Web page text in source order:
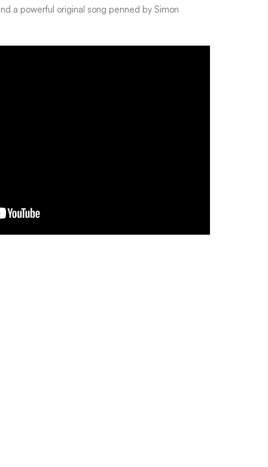
a powerful original song penned by Simon